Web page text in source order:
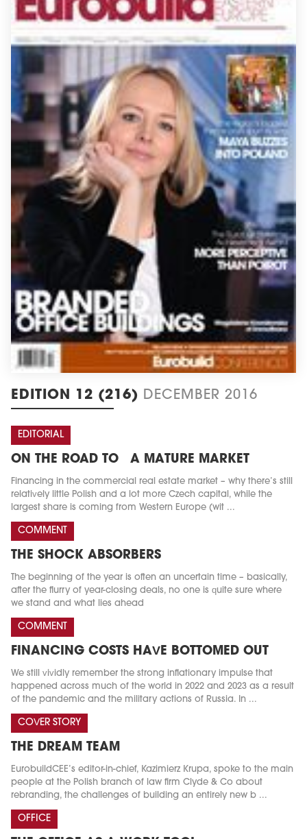
EDITION 12 (216) DECEMBER 2016
EDITORIAL
ON THE ROAD TO A MATURE MARKET
Financing in the commercial real estate market – why there’s still
relatively little Polish and a lot more Czech capital, while the
largest share is coming from Western Europe (wit ...
COMMENT
THE SHOCK ABSORBERS
The beginning of the year is often an uncertain time – basically,
after the flurry of year-closing deals, no one is quite sure where
we stand and what lies ahead
COMMENT
FINANCING COSTS HAVE BOTTOMED OUT
We still vividly remember the strong inflationary impulse that
happened across much of the world in 2022 and 2023 as a result
of the pandemic and the military actions of Russia. In ...
COVER STORY
THE DREAM TEAM
EurobuildCEE’s editor-in-chief, Kazimierz Krupa, spoke to the main
people at the Polish branch of law firm Clyde & Co about
rebranding, the challenges of building an entirely new b ...
OFFICE